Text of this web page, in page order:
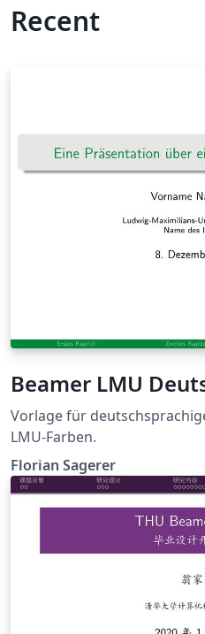
Recent
Beamer LMU
Vorlage für
LMU-Farben.
Florian Sagerer